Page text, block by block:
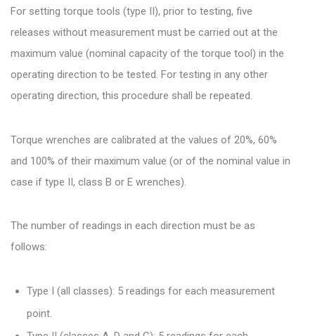
For setting torque tools (type II), prior to testing, five
releases without measurement must be carried out at the
maximum value (nominal capacity of the torque tool) in the
operating direction to be tested. For testing in any other
operating direction, this procedure shall be repeated.
Torque wrenches are calibrated at the values of 20%, 60%
and 100% of their maximum value (or of the nominal value in
case if type II, class B or E wrenches).
The number of readings in each direction must be as
follows:
Type I (all classes): 5 readings for each measurement
point.